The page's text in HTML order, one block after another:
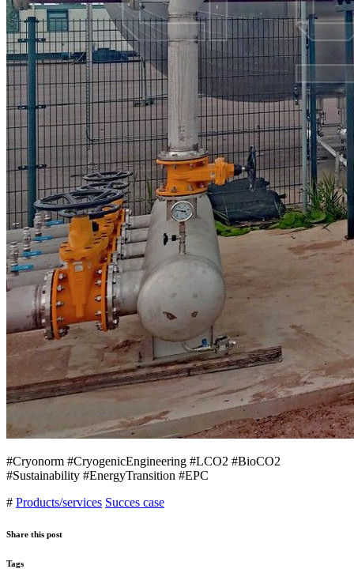
#Cryonorm #CryogenicEngineering #LCO2 #BioCO2
#Sustainability #EnergyTransition #EPC
# Products/services Succes case
Share this post
Tags